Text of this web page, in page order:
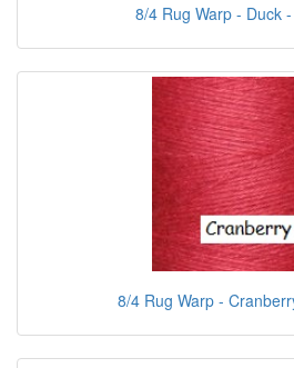
8/4 Rug Warp - Duck
8/4 Rug Warp -